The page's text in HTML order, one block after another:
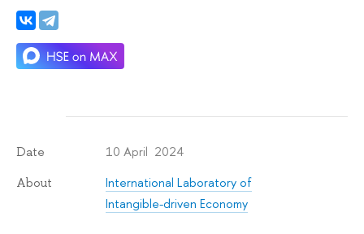
Date 10 April 2024
About
International Laboratory of
Intangible-driven Economy